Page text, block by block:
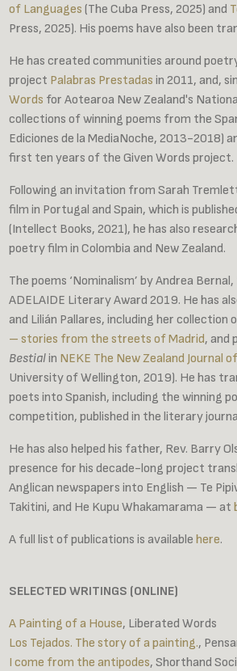
of Languages (The Cuba Press, 2025) and
Press, 2025). His poems have also been
He has created communities around
project Palabras Prestadas in 2011, and,
Words for Aotearoa New Zealand's
collections of winning poems from the
Ediciones de la MediaNoche, 2013-2018)
first ten years of the Given Words project.
Following an invitation from Sarah
film in Portugal and Spain, which is
(Intellect Books, 2021), he has also
poetry film in Colombia and New Zealand.
The poems ‘Nominalism’ by Andrea
ADELAIDE Literary Award 2019. He has
and Lilián Pallares, including her collection
– stories from the streets of Madrid, and
Bestialin NEKE The New Zealand Journal
University of Wellington, 2019). He has
poets into Spanish, including the winning
competition, published in the literary
He has also helped his father, Rev. Barry
presence for his decade-long project
Anglican newspapers into English — Te
Takitini, and He Kupu Whakamarama — at
A full list of publications is available here.
SELECTED WRITINGS (ONLINE)
A Painting of a House, Liberated Words
Los Tejados. The story of a painting.,
I come from the antipodes, Shorthand